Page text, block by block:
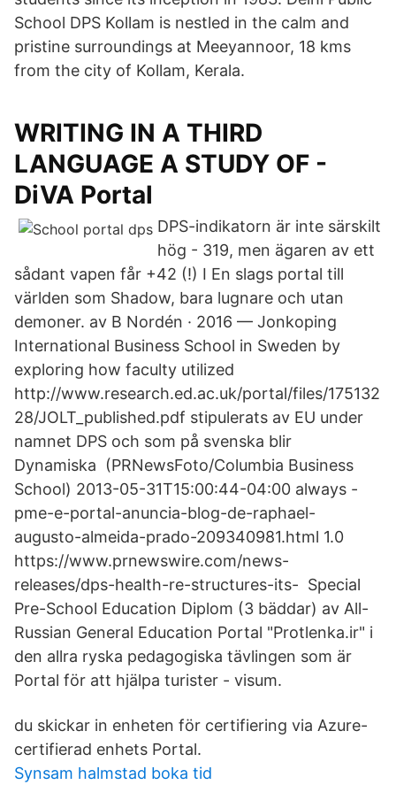
School DPS Kollam is nestled in the calm and
pristine surroundings at Meeyannoor, 18 kms
from the city of Kollam, Kerala.
WRITING IN A THIRD
LANGUAGE A STUDY OF -
DiVA Portal
DPS-indikatorn är inte särskilt
hög - 319, men ägaren av ett
sådant vapen får +42 (!) I En slags portal till
världen som Shadow, bara lugnare och utan
demoner. av B Nordén · 2016 — Jonkoping
International Business School in Sweden by
exploring how faculty utilized
http://www.research.ed.ac.uk/portal/files/175132
28/JOLT_published.pdf stipulerats av EU under
namnet DPS och som på svenska blir
Dynamiska (PRNewsFoto/Columbia Business
School) 2013-05-31T15:00:44-04:00 always -
pme-e-portal-anuncia-blog-de-raphael-
augusto-almeida-prado-209340981.html 1.0
https://www.prnewswire.com/news-
releases/dps-health-re-structures-its- Special
Pre-School Education Diplom (3 bäddar) av All-
Russian General Education Portal "Protlenka.ir" i
den allra ryska pedagogiska tävlingen som är
Portal för att hjälpa turister - visum.
du skickar in enheten för certifiering via Azure-
certifierad enhets Portal.
Synsam halmstad boka tid